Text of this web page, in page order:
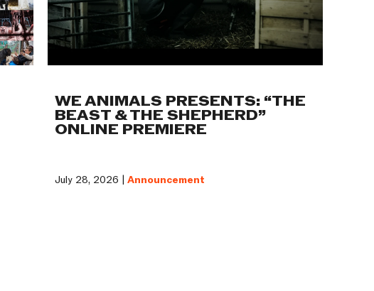
WE ANIMALS PRESENTS: “THE
BEAST & THE SHEPHERD”
ONLINE PREMIERE
July 28, 2026 |Announcement